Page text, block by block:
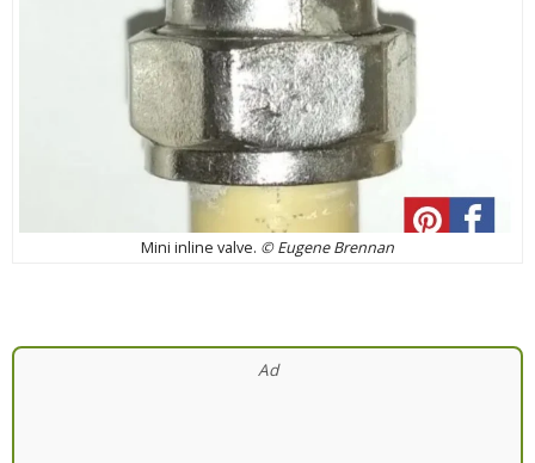
Mini inline valve. © Eugene Brennan